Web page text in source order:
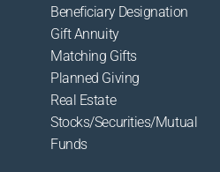
Beneficiary Designation
Gift Annuity
Matching Gifts
Planned Giving
Real Estate
Stocks/Securities/Mutual
Funds